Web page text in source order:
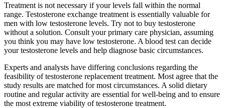
Treatment is not necessary if your levels fall within the normal
range. Testosterone exchange treatment is essentially valuable for
men with low testosterone levels. Try not to buy testosterone
without a solution. Consult your primary care physician, assuming
you think you may have low testosterone. A blood test can decide
your testosterone levels and help diagnose basic circumstances.
Experts and analysts have differing conclusions regarding the
feasibility of testosterone replacement treatment. Most agree that the
study results are matched for most circumstances. A solid dietary
routine and regular activity are essential for well-being and to ensure
the most extreme viability of testosterone treatment.